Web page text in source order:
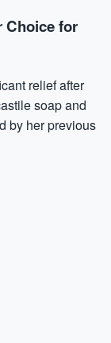
Choice for
relief after
soap and
by her previous